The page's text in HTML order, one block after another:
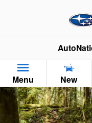
2026 Subaru
Menu New